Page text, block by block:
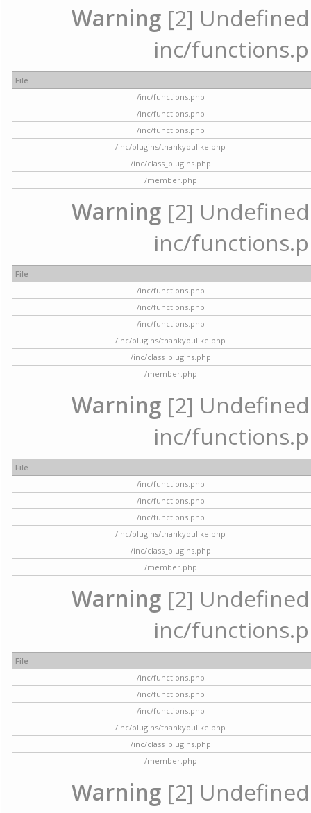
Warning [2]
inc/
File
/inc/functions.php
/inc/functions.php
/inc/functions.php
/inc/plugins/thankyoulike.php
/inc/class_plugins.php
/member.php
Warning [2]
inc/
File
/inc/functions.php
/inc/functions.php
/inc/functions.php
/inc/plugins/thankyoulike.php
/inc/class_plugins.php
/member.php
Warning [2]
inc/
File
/inc/functions.php
/inc/functions.php
/inc/functions.php
/inc/plugins/thankyoulike.php
/inc/class_plugins.php
/member.php
Warning [2]
inc/
File
/inc/functions.php
/inc/functions.php
/inc/functions.php
/inc/plugins/thankyoulike.php
/inc/class_plugins.php
/member.php
Warning [2]